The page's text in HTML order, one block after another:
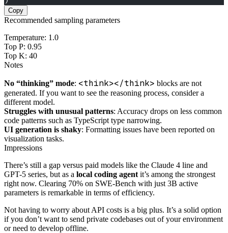
Copy
Recommended sampling parameters
Temperature: 1.0
Top P: 0.95
Top K: 40
Notes
No “thinking” mode: <think></think> blocks are not
generated. If you want to see the reasoning process, consider a
different model.
Struggles with unusual patterns: Accuracy drops on less common
code patterns such as TypeScript type narrowing.
UI generation is shaky: Formatting issues have been reported on
visualization tasks.
Impressions
There’s still a gap versus paid models like the Claude 4 line and
GPT-5 series, but as a local coding agent it’s among the strongest
right now. Clearing 70% on SWE-Bench with just 3B active
parameters is remarkable in terms of efficiency.
Not having to worry about API costs is a big plus. It’s a solid option
if you don’t want to send private codebases out of your environment
or need to develop offline.